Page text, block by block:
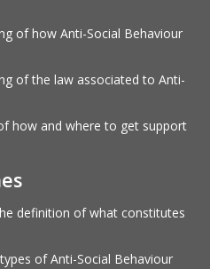
of how Anti-Social Behaviour
of the law associated to Anti-
how and where to get support
definition of what constitutes
of Anti-Social Behaviour